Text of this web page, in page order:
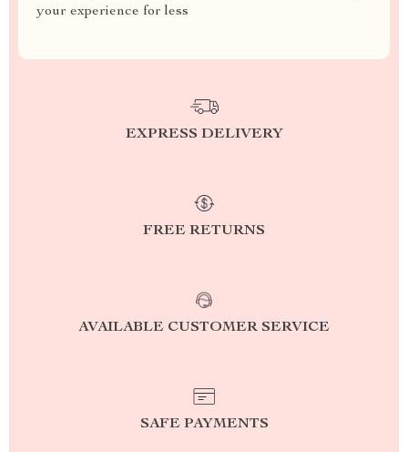
your experience for less
EXPRESS DELIVERY
FREE RETURNS
AVAILABLE CUSTOMER SERVICE
SAFE PAYMENTS